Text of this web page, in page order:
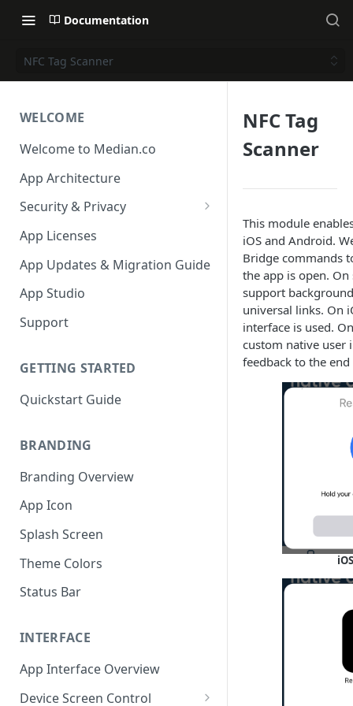
Documentation
NFC Tag Scanner
WELCOME
Welcome to Median.co
App Architecture
Security & Privacy
Reporting App Abuse and
Content Violations
App Licenses
App Updates & Migration Guide
App Studio
Support
GETTING STARTED
Quickstart Guide
BRANDING
Branding Overview
App Icon
Splash Screen
Theme Colors
Status Bar
INTERFACE
App Interface Overview
Device Screen Control
NFC Tag
Scanner
This module
iOS and Android.
Bridge commands
the app is open.
support
universal links. On
interface is used.
custom native user
feedback to the end